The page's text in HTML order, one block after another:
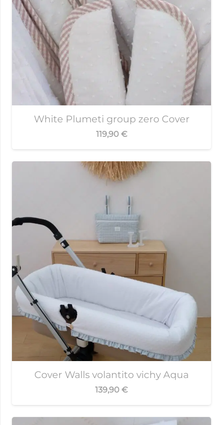
White Plumeti group zero Cover
119,90 €
Cover Walls volantito vichy Aqua
139,90 €